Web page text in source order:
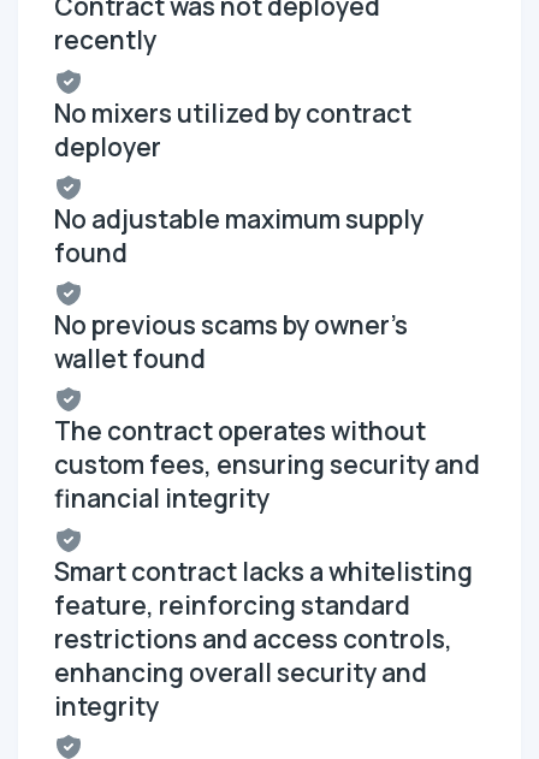
recently
No mixers utilized by contract
deployer
No adjustable maximum supply
found
No previous scams by owner's
wallet found
The contract operates without
custom fees, ensuring security and
financial integrity
Smart contract lacks a whitelisting
feature, reinforcing standard
restrictions and access controls,
enhancing overall security and
integrity